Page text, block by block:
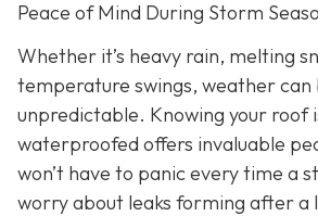
Peace of Mind During Storm
Whether it’s heavy rain, melting
temperature swings, weather can
unpredictable. Knowing your roof
waterproofed offers invaluable
won’t have to panic every time a
worry about leaks forming after a